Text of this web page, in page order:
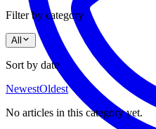
Filter by category
All
Sort by date
NewestOldest
No articles in this category yet.